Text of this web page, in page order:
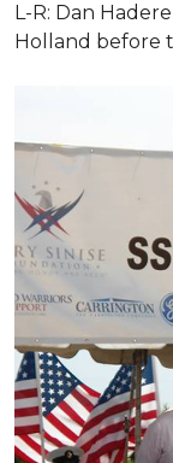
L-R: Dan
Holland before